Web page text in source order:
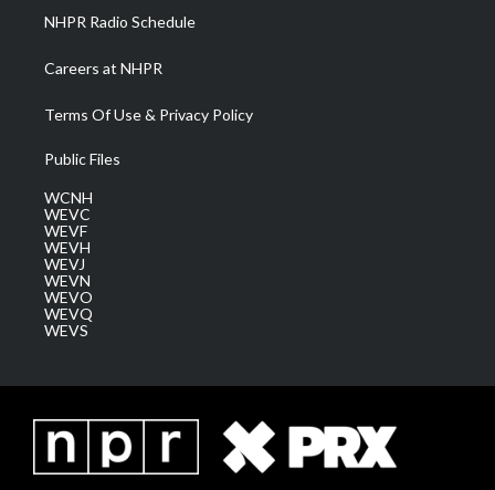
NHPR Radio Schedule
Careers at NHPR
Terms Of Use & Privacy Policy
Public Files
WCNH
WEVC
WEVF
WEVH
WEVJ
WEVN
WEVO
WEVQ
WEVS